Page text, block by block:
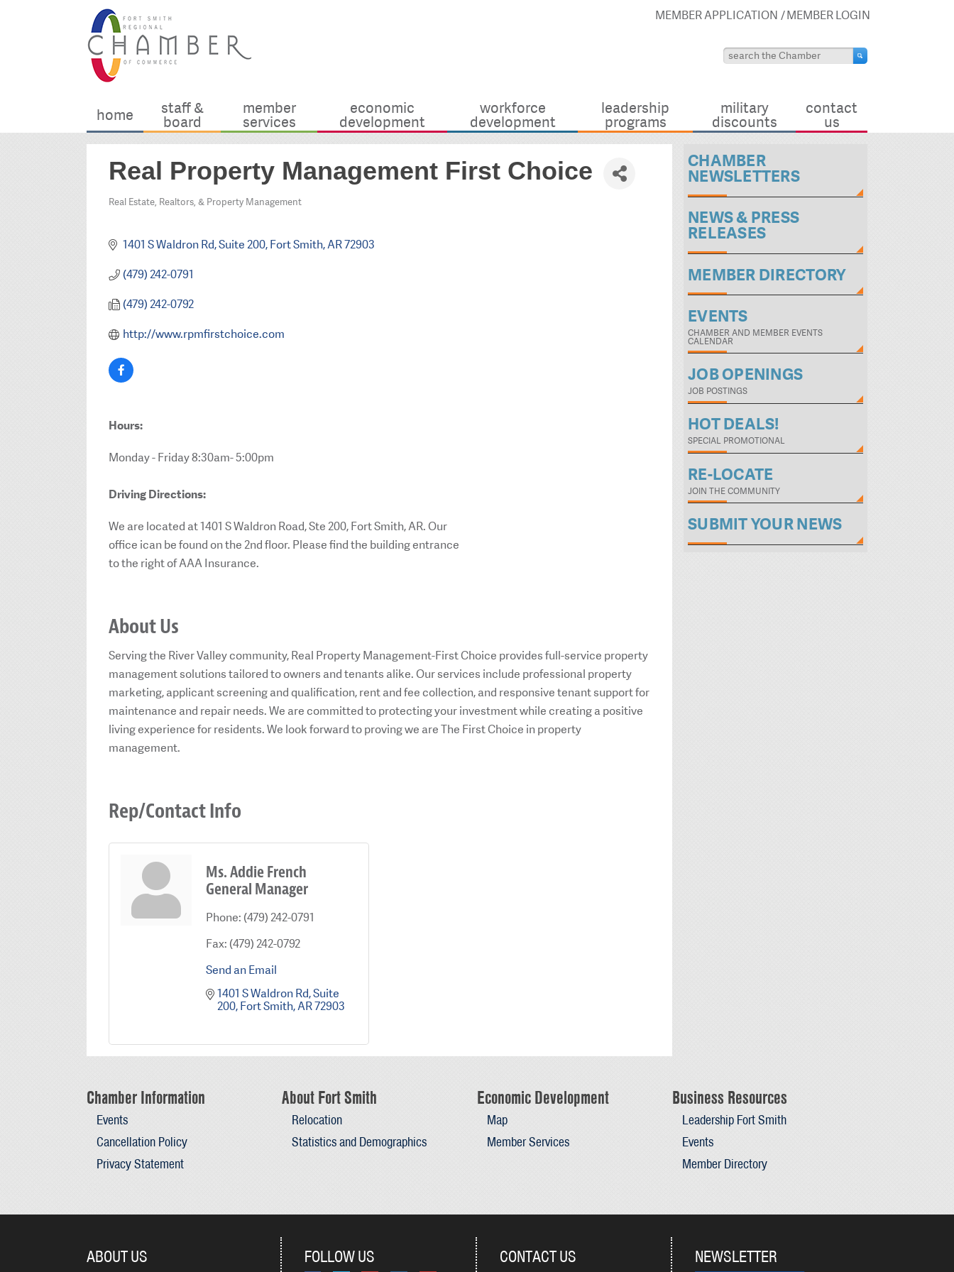
MEMBER APPLICATION MEMBER LOGIN
home staff &
board
member
services
economic
development
workforce
development
leadership
programs
military
discounts
contact
us
Real Property Management First Choice
Categories
Real Estate, Realtors, & Property Management
1401 S Waldron Rd Suite 200 Fort Smith AR72903
(479) 242-0791
(479) 242-0792
http://www.rpmfirstchoice.com
Hours:
Monday - Friday 8:30am- 5:00pm
Driving Directions:
We are located at 1401 S Waldron Road, Ste 200, Fort Smith, AR. Our
office ican be found on the 2nd floor. Please find the building entrance
to the right of AAA Insurance.
About Us
Serving the River Valley community, Real Property Management-First Choice provides full-service property
management solutions tailored to owners and tenants alike. Our services include professional property
marketing, applicant screening and qualification, rent and fee collection, and responsive tenant support for
maintenance and repair needs. We are committed to protecting your investment while creating a positive
living experience for residents. We look forward to proving we are The First Choice in property
management.
Rep/Contact Info
Ms. Addie French
General Manager
Phone: (479) 242-0791
Fax: (479) 242-0792
Send an Email
1401 S Waldron Rd Suite
200 Fort Smith AR72903
CHAMBER
NEWSLETTERS
NEWS & PRESS
RELEASES
MEMBER DIRECTORY
EVENTS
CHAMBER AND MEMBER EVENTS
CALENDAR
JOB OPENINGS
JOB POSTINGS
HOT DEALS!
SPECIAL PROMOTIONAL
RE-LOCATE
JOIN THE COMMUNITY
SUBMIT YOUR NEWS
Chamber Information
Events
Cancellation Policy
Privacy Statement
About Fort Smith
Relocation
Statistics and Demographics
Economic Development
Map
Member Services
Business Resources
Leadership Fort Smith
Events
Member Directory
ABOUT US FOLLOW US CONTACT US NEWSLETTER